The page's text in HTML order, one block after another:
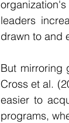
leaders
drawn to and
But mirroring
Cross et al.
easier to
programs,